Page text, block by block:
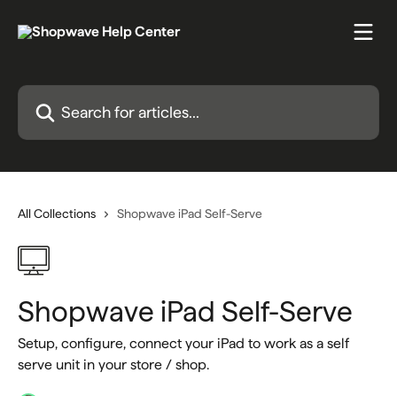
Search for articles...
All Collections Shopwave iPad Self-Serve
Shopwave iPad Self-Serve
Setup, configure, connect your iPad to work as a self
serve unit in your store / shop.